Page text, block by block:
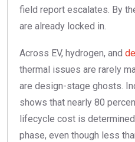
field report escalates. By
are already locked in.
Across EV, hydrogen, and
thermal issues are rarely
are design-stage ghosts.
shows that nearly 80
lifecycle cost is
phase, even though less